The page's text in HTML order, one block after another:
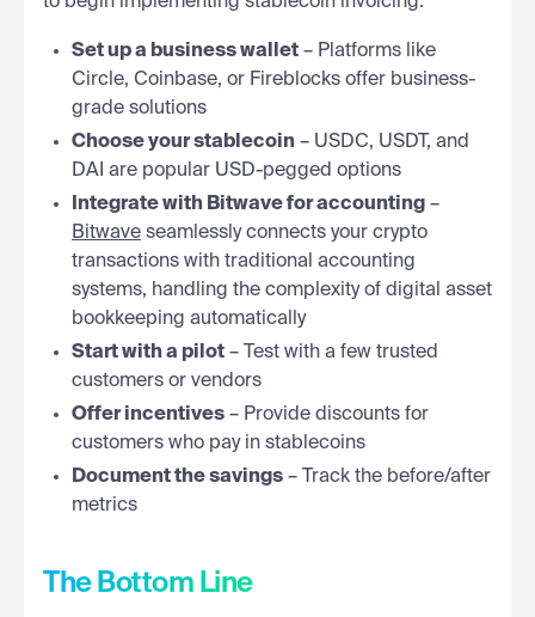
Set up a business wallet – Platforms like
Circle, Coinbase, or Fireblocks offer business-
grade solutions
Choose your stablecoin – USDC, USDT, and
DAI are popular USD-pegged options
Integrate with Bitwave for accounting –
Bitwave seamlessly connects your crypto
transactions with traditional accounting
systems, handling the complexity of digital asset
bookkeeping automatically
Start with a pilot – Test with a few trusted
customers or vendors
Offer incentives – Provide discounts for
customers who pay in stablecoins
Document the savings – Track the before/after
metrics
The Bottom Line